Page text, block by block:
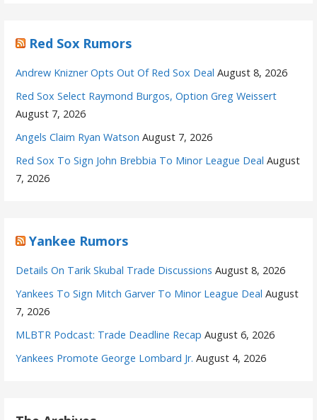
Red Sox Rumors
Andrew Knizner Opts Out Of Red Sox Deal August 8, 2026
Red Sox Select Raymond Burgos, Option Greg Weissert
August 7, 2026
Angels Claim Ryan Watson August 7, 2026
Red Sox To Sign John Brebbia To Minor League Deal August
7, 2026
Yankee Rumors
Details On Tarik Skubal Trade Discussions August 8, 2026
Yankees To Sign Mitch Garver To Minor League Deal August
7, 2026
MLBTR Podcast: Trade Deadline Recap August 6, 2026
Yankees Promote George Lombard Jr. August 4, 2026